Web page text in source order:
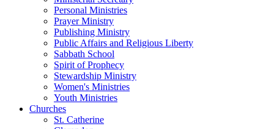
Personal Ministries
Prayer Ministry
Publishing Ministry
Public Affairs and Religious Liberty
Sabbath School
Spirit of Prophecy
Stewardship Ministry
Women's Ministries
Youth Ministries
Churches
St. Catherine